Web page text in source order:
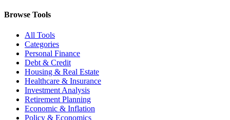
Browse Tools
All Tools
Categories
Personal Finance
Debt & Credit
Housing & Real Estate
Healthcare & Insurance
Investment Analysis
Retirement Planning
Economic & Inflation
Policy & Economics